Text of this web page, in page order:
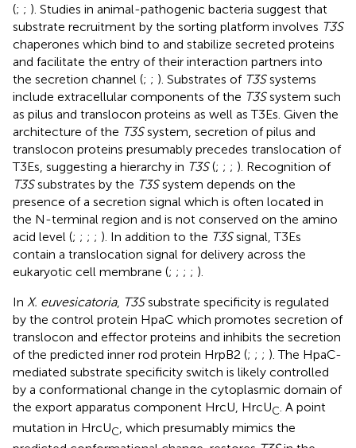
(; ; ). Studies in animal-pathogenic bacteria suggest that
substrate recruitment by the sorting platform involves T3S
chaperones which bind to and stabilize secreted proteins
and facilitate the entry of their interaction partners into
the secretion channel (; ; ). Substrates of T3Ssystems
include extracellular components of the T3Ssystem such
as pilus and translocon proteins as well as T3Es. Given the
architecture of the T3Ssystem, secretion of pilus and
translocon proteins presumably precedes translocation of
T3Es, suggesting a hierarchy in T3S(; ; ; ). Recognition of
T3Ssubstrates by the T3Ssystem depends on the
presence of a secretion signal which is often located in
the N-terminal region and is not conserved on the amino
acid level (; ; ; ; ). In addition to the T3Ssignal, T3Es
contain a translocation signal for delivery across the
eukaryotic cell membrane (; ; ; ; ).
In X. euvesicatoria, T3Ssubstrate specificity is regulated
by the control protein HpaC which promotes secretion of
translocon and effector proteins and inhibits the secretion
of the predicted inner rod protein HrpB2 (; ; ; ). The HpaC-
mediated substrate specificity switch is likely controlled
by a conformational change in the cytoplasmic domain of
the export apparatus component HrcU, HrcUC . A point
mutation in HrcUC , which presumably mimics the